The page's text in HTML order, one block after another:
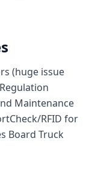
(huge issue
Maintenance
RFID for
Board Truck